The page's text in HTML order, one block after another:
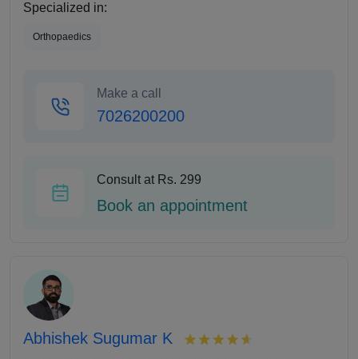
Specialized in:
Orthopaedics
Make a call
7026200200
Consult at Rs. 299
Book an appointment
Abhishek Sugumar K